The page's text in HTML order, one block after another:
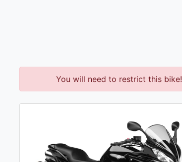
You will need to restrict this bike!